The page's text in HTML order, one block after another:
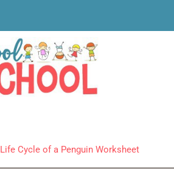
Life Cycle of a Penguin Worksheet